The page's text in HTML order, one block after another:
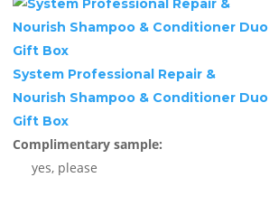
System Professional Repair &
Nourish Shampoo & Conditioner Duo
Gift Box
Complimentary sample:
yes, please